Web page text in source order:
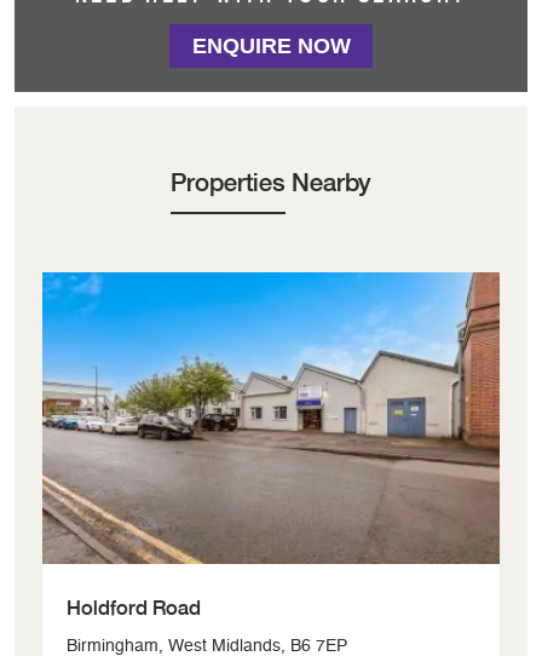
ENQUIRE NOW
Properties Nearby
Holdford Road
Birmingham, West Midlands, B6 7EP